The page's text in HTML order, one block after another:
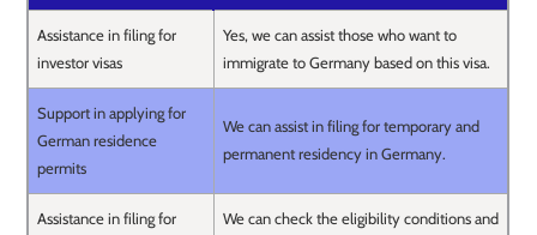
Assistance in filing for
investor visas
Yes, we can assist those who want to
immigrate to Germany based on this visa.
Support in applying for
German residence
permits
We can assist in filing for temporary and
permanent residency in Germany.
Assistance in filing for
We can check the eligibility conditions and